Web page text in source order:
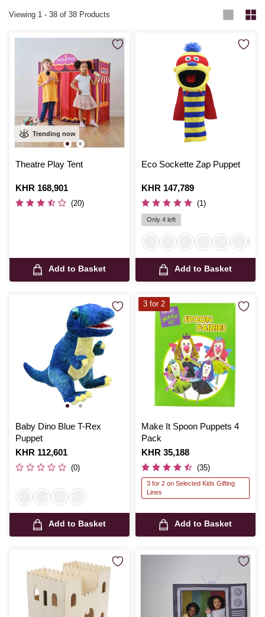
Viewing 1 - 38 of 38 Products
Trending now
Theatre Play Tent
Is
KHR 168,901
(20)
Add to Basket
Eco Sockette Zap Puppet
Is
KHR 147,789
(1)
Only 4 left
Add to Basket
Baby Dino Blue T-Rex
Puppet
Is
KHR 112,601
(0)
Add to Basket
Make It Spoon Puppets 4
Pack
Is
KHR 35,188
(35)
3 for 2 on Selected Kids Gifting
Lines
Add to Basket
3 for 2